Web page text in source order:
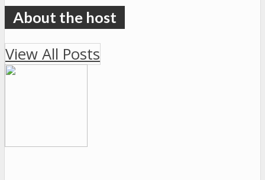
View All Posts